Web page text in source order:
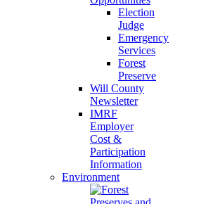
Election
Judge
Emergency
Services
Forest
Preserve
Will County
Newsletter
IMRF
Employer
Cost &
Participation
Information
Environment